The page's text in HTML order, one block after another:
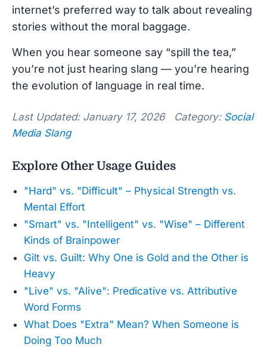
internet’s preferred way to talk about revealing
stories without the moral baggage.
When you hear someone say “spill the tea,”
you’re not just hearing slang — you’re hearing
the evolution of language in real time.
Last Updated: January 17, 2026 Category: Social
Media Slang
Explore Other Usage Guides
"Hard" vs. "Difficult" – Physical Strength vs.
Mental Effort
"Smart" vs. "Intelligent" vs. "Wise" – Different
Kinds of Brainpower
Gilt vs. Guilt: Why One is Gold and the Other is
Heavy
"Live" vs. "Alive": Predicative vs. Attributive
Word Forms
What Does "Extra" Mean? When Someone is
Doing Too Much